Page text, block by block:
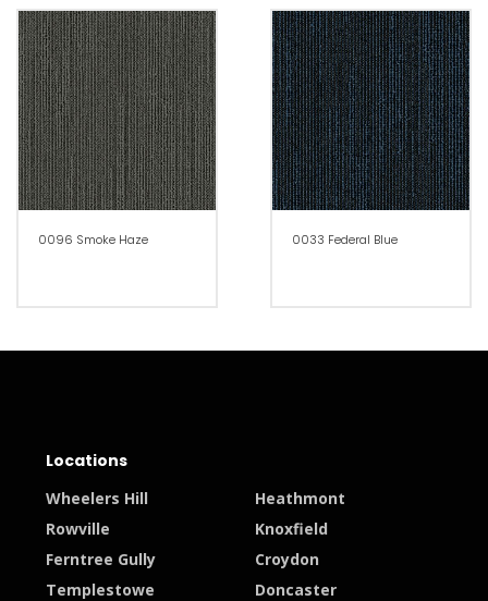
0096 Smoke Haze 0033 Federal Blue
Locations
Wheelers Hill
Heathmont
Rowville
Knoxfield
Ferntree Gully
Croydon
Templestowe
Doncaster